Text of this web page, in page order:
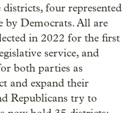
four represented
by Democrats. All are
in 2022 for the first
service, and
both parties as
and expand their
Republicans try to